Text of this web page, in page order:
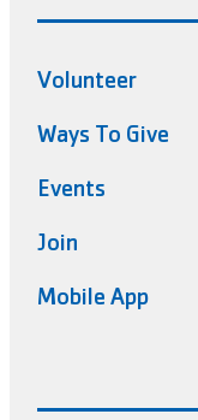
Volunteer
Ways To Give
Events
Join
Mobile App